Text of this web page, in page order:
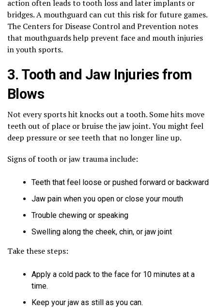
action often leads to tooth loss and later implants or
bridges. A mouthguard can cut this risk for future games.
The Centers for Disease Control and Prevention notes
that mouthguards help prevent face and mouth injuries
in youth sports.
3. Tooth and Jaw Injuries from
Blows
Not every sports hit knocks out a tooth. Some hits move
teeth out of place or bruise the jaw joint. You might feel
deep pressure or see teeth that no longer line up.
Signs of tooth or jaw trauma include:
Teeth that feel loose or pushed forward or backward
Jaw pain when you open or close your mouth
Trouble chewing or speaking
Swelling along the cheek, chin, or jaw joint
Take these steps:
Apply a cold pack to the face for 10 minutes at a
time.
Keep your jaw as still as you can.